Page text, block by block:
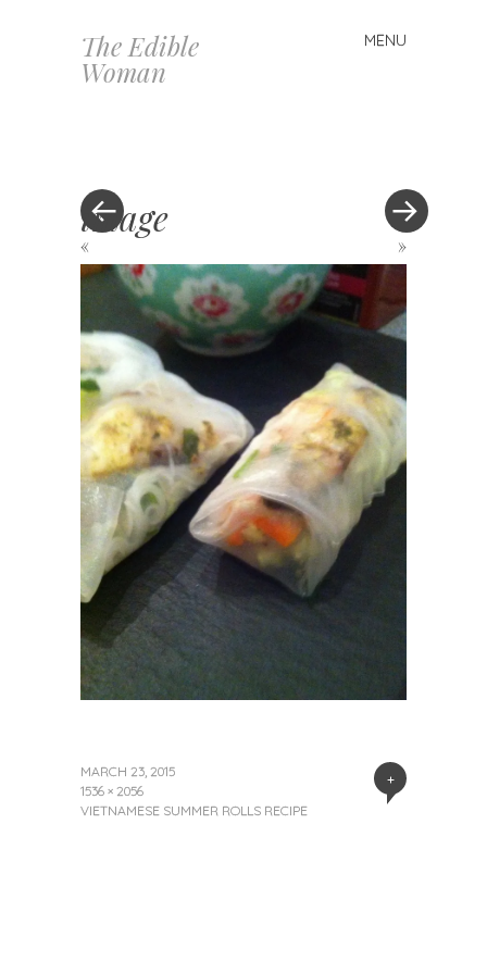
The Edible
Woman
MENU
Skip
to
« »
image
+
MARCH 23, 2015
1536 × 2056
VIETNAMESE SUMMER ROLLS RECIPE